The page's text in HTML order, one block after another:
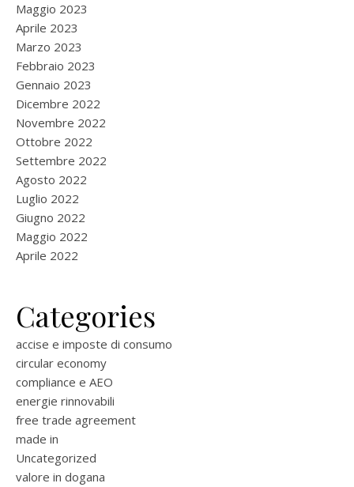
Maggio 2023
Aprile 2023
Marzo 2023
Febbraio 2023
Gennaio 2023
Dicembre 2022
Novembre 2022
Ottobre 2022
Settembre 2022
Agosto 2022
Luglio 2022
Giugno 2022
Maggio 2022
Aprile 2022
Categories
accise e imposte di consumo
circular economy
compliance e AEO
energie rinnovabili
free trade agreement
made in
Uncategorized
valore in dogana